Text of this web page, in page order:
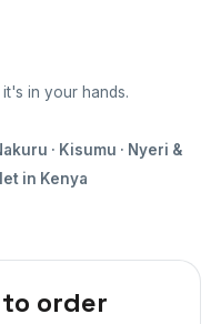
in your hands.
· Kisumu · Nyeri &
in Kenya
order